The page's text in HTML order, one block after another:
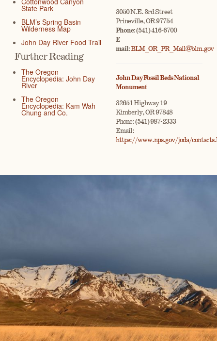
State Park
BLM’s Spring Basin
Wilderness Map
John Day River Food Trail
Further Reading
The Oregon
Encyclopedia: John Day
River
The Oregon
Encyclopedia: Kam Wah
Chung and Co.
3050 N.E. 3rd Street
Prineville, OR 97754
Phone:(541) 416-6700
E-
mail:BLM_OR_PR_Mail@blm.gov
John Day Fossil Beds National
Monument
32651 Highway 19
Kimberly, OR 97848
Phone: (541) 987-2333
Email:
https://www.nps.gov/joda/